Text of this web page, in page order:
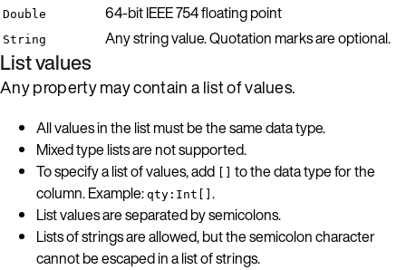
Double 64-bit IEEE 754 floating point
String Any string value. Quotation marks are optional.
List values
Any property may contain a list of values.
All values in the list must be the same data type.
Mixed type lists are not supported.
To specify a list of values, add
to the data type for the
column. Example: qty:Int[] .
List values are separated by semicolons.
Lists of strings are allowed, but the semicolon character
cannot be escaped in a list of strings.